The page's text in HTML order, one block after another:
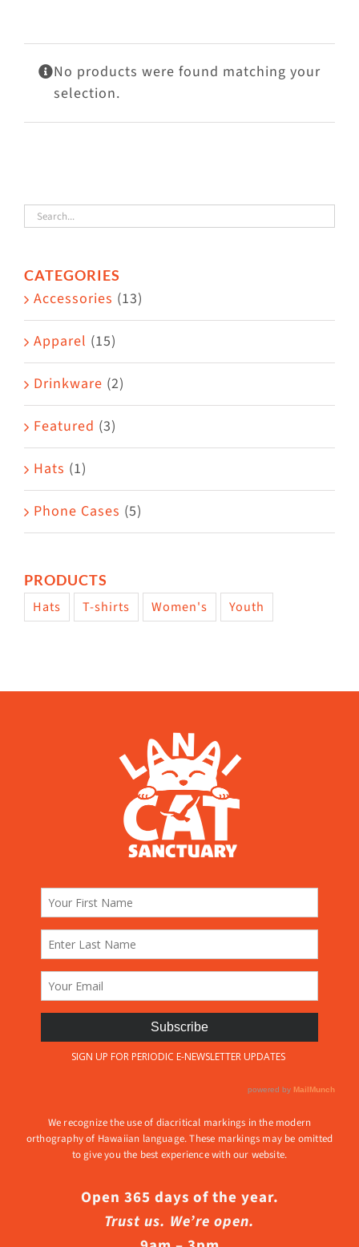
Mews
Shop
No products were found matching your
selection.
CATEGORIES
Accessories (13)
Apparel (15)
Drinkware (2)
Featured (3)
Hats (1)
Phone Cases (5)
PRODUCTS
Hats T-shirts Women's Youth
We recognize the use of diacritical markings in the modern
orthography of Hawaiian language. These markings may be omitted
to give you the best experience with our website.
Open 365 days of the year.
Trust us. We’re open.